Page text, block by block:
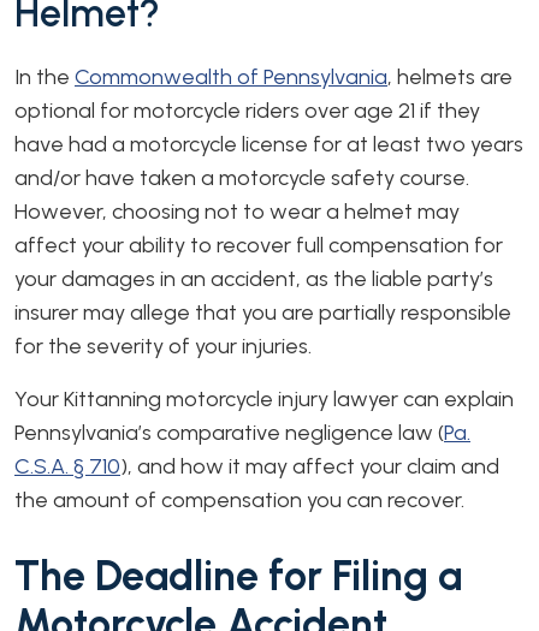
Helmet?
In the Commonwealth of Pennsylvania, helmets are
optional for motorcycle riders over age 21 if they
have had a motorcycle license for at least two years
and/or have taken a motorcycle safety course.
However, choosing not to wear a helmet may
affect your ability to recover full compensation for
your damages in an accident, as the liable party’s
insurer may allege that you are partially responsible
for the severity of your injuries.
Your Kittanning motorcycle injury lawyer can explain
Pennsylvania’s comparative negligence law (Pa.
C.S.A. § 710), and how it may affect your claim and
the amount of compensation you can recover.
The Deadline for Filing a